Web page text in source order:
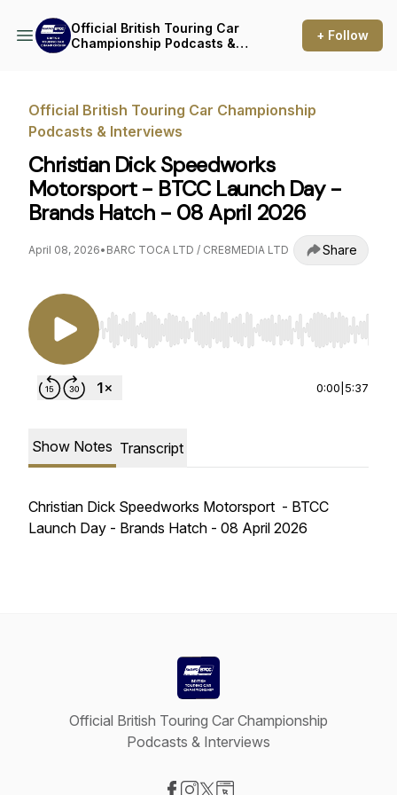
Official British Touring Car
Championship Podcasts &
+ Follow
Official British Touring Car Championship
Podcasts & Interviews
Christian Dick Speedworks
Motorsport - BTCC Launch Day -
Brands Hatch - 08 April 2026
April 08, 2026• BARC TOCA LTD / CRE8MEDIA LTD Share
Use Left/Right to seek, Home/End to jump to
0:00 5:37
Show Notes Transcript
Christian Dick Speedworks Motorsport - BTCC
Launch Day - Brands Hatch - 08 April 2026
Official British Touring Car Championship
Podcasts & Interviews